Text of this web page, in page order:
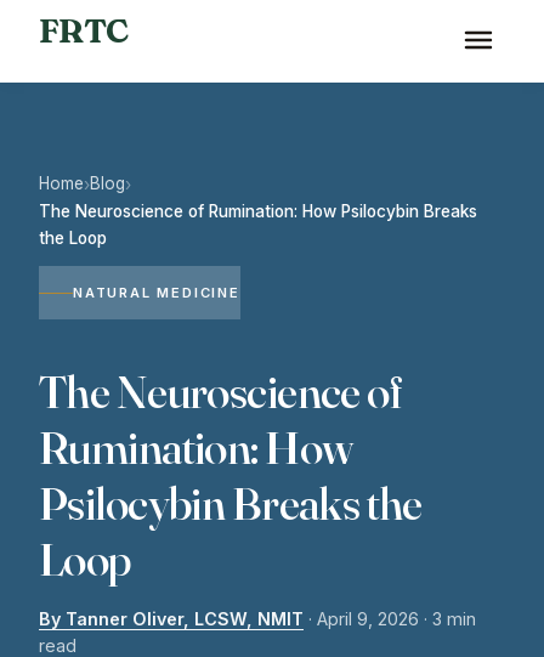
FRTC
Home›Blog›
The Neuroscience of Rumination: How Psilocybin Breaks
the Loop
NATURAL MEDICINE
The Neuroscience of
Rumination: How
Psilocybin Breaks the
Loop
By Tanner Oliver, LCSW, NMIT · April 9, 2026 · 3 min
read